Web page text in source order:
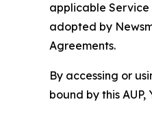
applicable Service
adopted by
Agreements.
By accessing or
bound by this